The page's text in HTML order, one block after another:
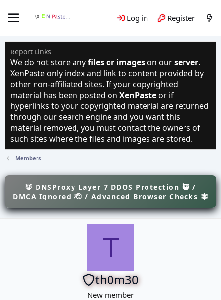
Log in Register
Report Links
We do not store anyfiles or images on ourserver.
XenPaste only index and link to content provided by
other non-affiliated sites. If your copyrighted
material has been posted on XenPaste or if
hyperlinks to your copyrighted material are returned
through our search engine and you want this
material removed, you must contact the owners of
such sites where the files and images are stored.
Members
🦊 DNSProxy Layer 7 DDOS Protection 🥷 /
DMCA Ignored 🫡 / Advanced Browser Checks 🕸
T
th0m30
New member